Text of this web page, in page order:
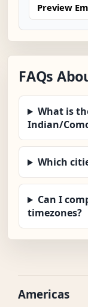
Preview
FAQs
What is
Indian/
Which
Can I
timezones?
Americas